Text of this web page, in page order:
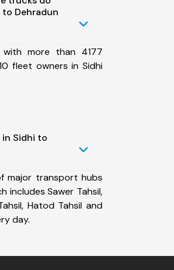
to Dehradun
more than 4177
fleet owners in Sidhi
Sidhi to
major transport hubs
includes Sawer Tahsil,
Hatod Tahsil and
day.